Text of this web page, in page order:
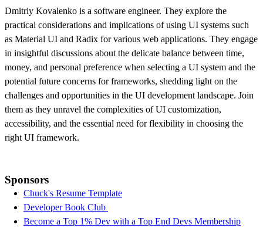
Dmitriy Kovalenko is a software engineer. They explore the
practical considerations and implications of using UI systems such
as Material UI and Radix for various web applications. They engage
in insightful discussions about the delicate balance between time,
money, and personal preference when selecting a UI system and the
potential future concerns for frameworks, shedding light on the
challenges and opportunities in the UI development landscape. Join
them as they unravel the complexities of UI customization,
accessibility, and the essential need for flexibility in choosing the
right UI framework.
Sponsors
Chuck's Resume Template
Developer Book Club
Become a Top 1% Dev with a Top End Devs Membership